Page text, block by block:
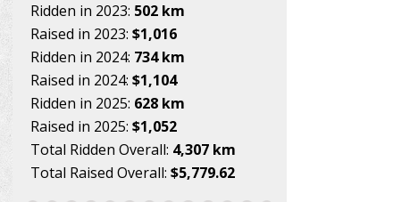
Ridden in 2023: 502 km
Raised in 2023: $1,016
Ridden in 2024: 734 km
Raised in 2024: $1,104
Ridden in 2025: 628 km
Raised in 2025: $1,052
Total Ridden Overall: 4,307 km
Total Raised Overall: $5,779.62